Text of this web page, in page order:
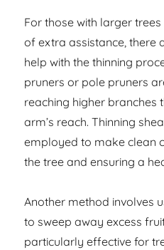
For those with larger
of extra assistance, there
help with the thinning
pruners or pole pruners
reaching higher branches
arm’s reach. Thinning
employed to make clean
the tree and ensuring a
Another method involves
to sweep away excess
particularly effective for